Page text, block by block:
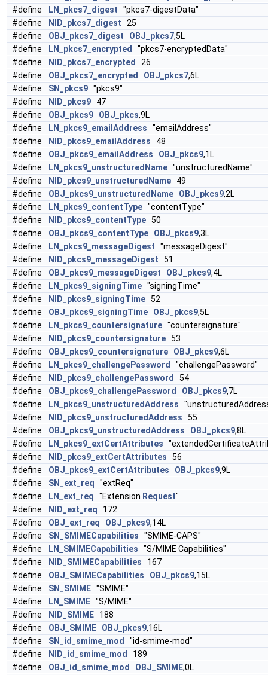
#define
LN_pkcs7_digest "pkcs7-digestData"
#define
NID_pkcs7_digest 25
#define
OBJ_pkcs7_digest OBJ_pkcs7,5L
#define
LN_pkcs7_encrypted
"pkcs7-encryptedData"
#define
NID_pkcs7_encrypted
26
#define
OBJ_pkcs7_encrypted OBJ_pkcs7,6L
#define
SN_pkcs9 "pkcs9"
#define
NID_pkcs9 47
#define
OBJ_pkcs9 OBJ_pkcs,9L
#define
LN_pkcs9_emailAddress "emailAddress"
#define
NID_pkcs9_emailAddress 48
#define
OBJ_pkcs9_emailAddress OBJ_pkcs9,1L
#define
LN_pkcs9_unstructuredName "unstructuredName"
#define
NID_pkcs9_unstructuredName 49
#define
OBJ_pkcs9_unstructuredName OBJ_pkcs9,2L
#define
LN_pkcs9_contentType "contentType"
#define
NID_pkcs9_contentType 50
#define
OBJ_pkcs9_contentType OBJ_pkcs9,3L
#define
LN_pkcs9_messageDigest "messageDigest"
#define
NID_pkcs9_messageDigest 51
#define
OBJ_pkcs9_messageDigest OBJ_pkcs9,4L
#define
LN_pkcs9_signingTime "signingTime"
#define
NID_pkcs9_signingTime 52
#define
OBJ_pkcs9_signingTime OBJ_pkcs9,5L
#define
LN_pkcs9_countersignature "countersignature"
#define
NID_pkcs9_countersignature 53
#define
OBJ_pkcs9_countersignature OBJ_pkcs9,6L
#define
LN_pkcs9_challengePassword
"challengePassword"
#define
NID_pkcs9_challengePassword
54
#define
OBJ_pkcs9_challengePassword OBJ_pkcs9,7L
#define
LN_pkcs9_unstructuredAddress
#define
NID_pkcs9_unstructuredAddress 55
#define
OBJ_pkcs9_unstructuredAddress OBJ_pkcs9,8L
#define
LN_pkcs9_extCertAttributes
#define
NID_pkcs9_extCertAttributes 56
#define
OBJ_pkcs9_extCertAttributes OBJ_pkcs9,9L
#define
SN_ext_req "extReq"
#define
LN_ext_req "Extension Request"
#define
NID_ext_req 172
#define
OBJ_ext_req OBJ_pkcs9,14L
#define
SN_SMIMECapabilities "SMIME-CAPS"
#define
LN_SMIMECapabilities "S/MIME Capabilities"
#define
NID_SMIMECapabilities 167
#define
OBJ_SMIMECapabilities OBJ_pkcs9,15L
#define
SN_SMIME "SMIME"
#define
LN_SMIME "S/MIME"
#define
NID_SMIME 188
#define
OBJ_SMIME OBJ_pkcs9,16L
#define
SN_id_smime_mod
"id-smime-mod"
#define
NID_id_smime_mod
189
#define
OBJ_id_smime_mod OBJ_SMIME,0L